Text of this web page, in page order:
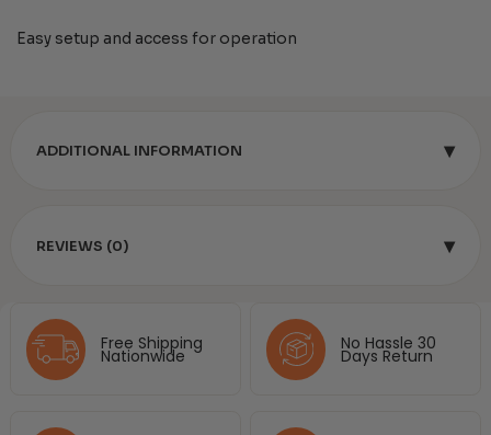
Free Shipping
Nationwide
No Hassle 30
Days Return
Easy setup and access for operation
ADDITIONAL INFORMATION ▾
REVIEWS (0) ▾